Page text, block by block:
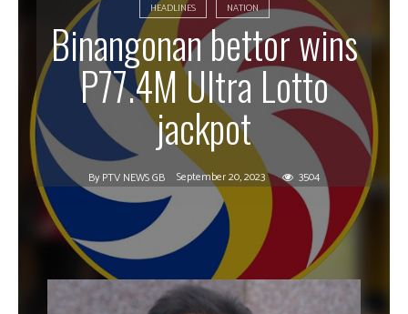
HEADLINES NATION
Binangonan bettor wins
P77.4M Ultra Lotto
jackpot
By PTV NEWS GB September 20, 2023 3504